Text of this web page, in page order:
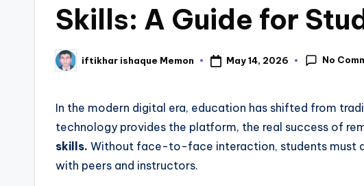
Skills: A Guide for
iftikhar ishaque Memon May 14, 2026 No
In the modern digital era, education has shifted from
technology provides the platform, the real success of
skills. Without face-to-face interaction, students must
with peers and instructors.